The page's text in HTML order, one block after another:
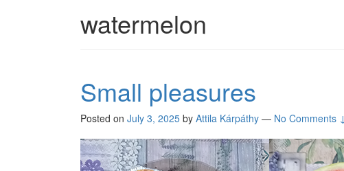
watermelon
Small pleasures
Posted on July 3, 2025 by Attila Kárpáthy — No Comments